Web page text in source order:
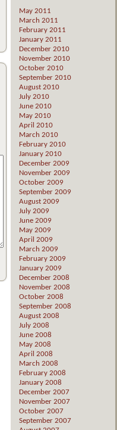
May 2011
March 2011
February 2011
January 2011
December 2010
November 2010
October 2010
September 2010
August 2010
July 2010
June 2010
May 2010
April 2010
March 2010
February 2010
January 2010
December 2009
November 2009
October 2009
September 2009
August 2009
July 2009
June 2009
May 2009
April 2009
March 2009
February 2009
January 2009
December 2008
November 2008
October 2008
September 2008
August 2008
July 2008
June 2008
May 2008
April 2008
March 2008
February 2008
January 2008
December 2007
November 2007
October 2007
September 2007